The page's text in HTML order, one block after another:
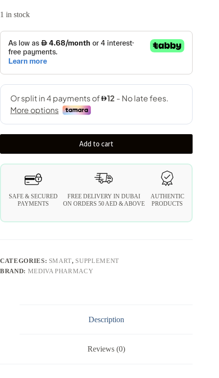
1 in stock
Add to cart
SAFE & SECURED
PAYMENTS
FREE DELIVERY IN DUBAI
ON ORDERS 50 AED & ABOVE
AUTHENTIC
PRODUCTS
CATEGORIES: SMART, SUPPLEMENT
BRAND: MEDIVA PHARMACY
Description
Reviews (0)